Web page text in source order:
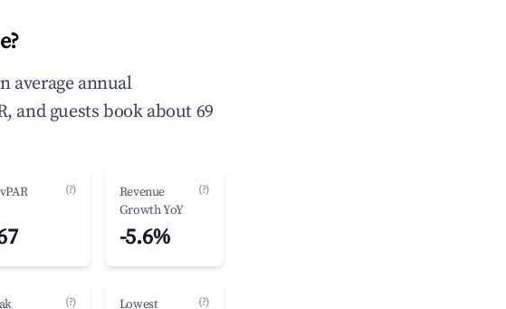
average annual
and guests book about 69
(?)
Revenue
Growth YoY
(?)
-5.6%
(?)
Lowest
(?)